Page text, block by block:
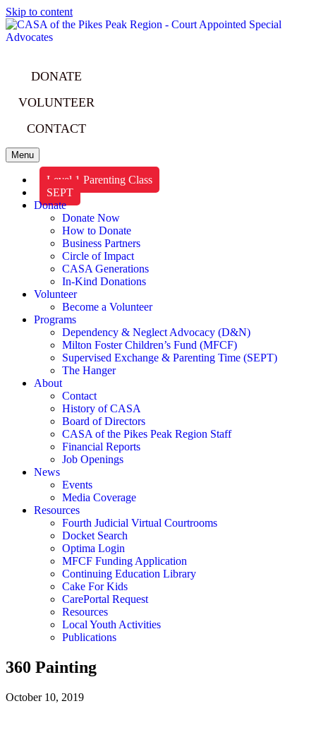
Skip to content
DONATE
VOLUNTEER
CONTACT
Menu
Level 1 Parenting Class
SEPT
Donate
Donate Now
How to Donate
Business Partners
Circle of Impact
CASA Generations
In-Kind Donations
Volunteer
Become a Volunteer
Programs
Dependency & Neglect Advocacy (D&N)
Milton Foster Children’s Fund (MFCF)
Supervised Exchange & Parenting Time (SEPT)
The Hanger
About
Contact
History of CASA
Board of Directors
CASA of the Pikes Peak Region Staff
Financial Reports
Job Openings
News
Events
Media Coverage
Resources
Fourth Judicial Virtual Courtrooms
Docket Search
Optima Login
MFCF Funding Application
Continuing Education Library
Cake For Kids
CarePortal Request
Resources
Local Youth Activities
Publications
360 Painting
October 10, 2019